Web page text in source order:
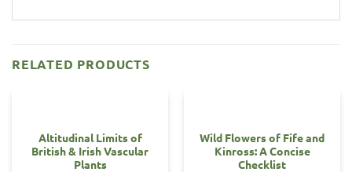
RELATED PRODUCTS
OUT OF STOCK
Altitudinal Limits of
British & Irish Vascular
Plants
Wild Flowers of Fife and
Kinross: A Concise
Checklist